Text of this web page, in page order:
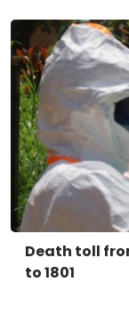
Death toll
to 1801